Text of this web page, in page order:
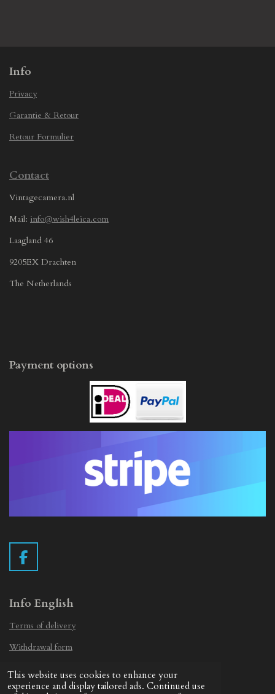
This website uses cookies to enhance your
experience and display tailored ads. Continued use
Info
Privacy
Garantie & Retour
Retour Formulier
Contact
Vintagecamera.nl
Mail: info@wish4leica.com
Laagland 46
9205EX Drachten
The Netherlands
Payment options
F
a
e
o
o
Info English
Terms of delivery
Withdrawal form
Privacy Statement
© 2019 - 2026 Vintage Camera.nl